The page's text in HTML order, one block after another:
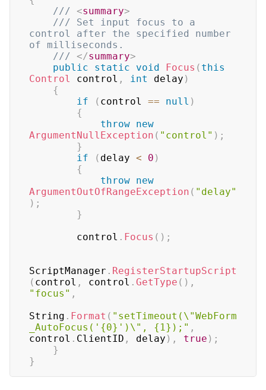
/// <summary>
/// Set input focus to a
control after the specified number
of milliseconds.
/// </summary>
public
static void Focus ( this
Control
control , int delay )
{
if
( control == null )
{
throw new
ArgumentNullException ( "control" ) ;
}
if
( delay < 0 )
{
throw new
ArgumentOutOfRangeException ( "delay"
) ;
}
        control
. Focus ( ) ;
ScriptManager . RegisterStartupScript
( control , control . GetType ( ) ,
"focus" ,
String . Format ( "setTimeout(\"WebForm
_AutoFocus('{0}')\", {1});" ,
control . ClientID , delay ) , true ) ;
}
}